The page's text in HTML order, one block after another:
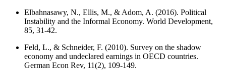
Elbahnasawy, N., Ellis, M., & Adom, A. (2016). Political
Instability and the Informal Economy. World Development,
85, 31-42.
Feld, L., & Schneider, F. (2010). Survey on the shadow
economy and undeclared earnings in OECD countries.
German Econ Rev, 11(2), 109-149.